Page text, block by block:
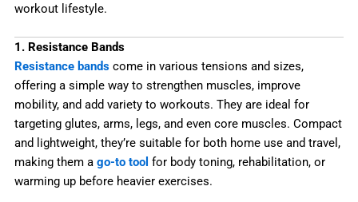
workout lifestyle.
1. Resistance Bands
Resistance bands come in various tensions and sizes,
offering a simple way to strengthen muscles, improve
mobility, and add variety to workouts. They are ideal for
targeting glutes, arms, legs, and even core muscles. Compact
and lightweight, they’re suitable for both home use and travel,
making them a go-to tool for body toning, rehabilitation, or
warming up before heavier exercises.